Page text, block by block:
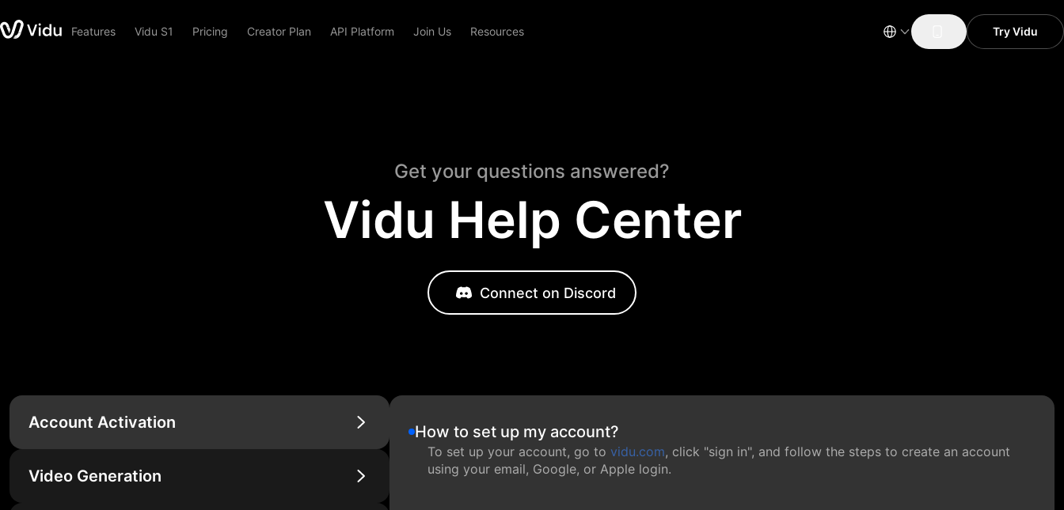
Features Vidu S1 Pricing Creator Plan API Platform Join Us Resources Try Vidu
Get your questions answered?
Vidu Help Center
Connect on Discord
Account Activation
Video Generation
How to set up my account?
To set up your account, go to vidu.com, click "sign in", and follow the steps to create an account
using your email, Google, or Apple login.